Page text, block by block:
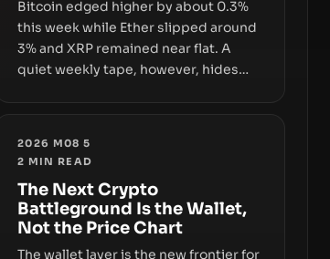
Bitcoin edged higher by about 0.3%
this week while Ether slipped around
3% and XRP remained near flat. A
quiet weekly tape, however, hides
or simply changes the route for
2026 M08 5
2 MIN READ
The Next Crypto
Battleground Is the Wallet,
Not the Price Chart
The wallet layer is the new frontier for